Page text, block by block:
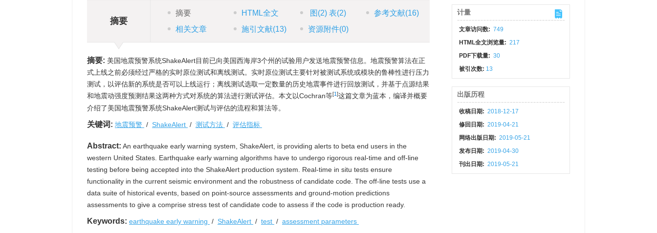
摘要
摘要 HTML全文 图 (2)表(2) 参考文献(16)
相关文章
施引文献(13) 资源附件(0)
摘要: 美国地震预警系统ShakeAlert目前已向美国西海岸3个州的试验用户发送地震预警信息。地震预警算法在正
式上线之前必须经过严格的实时原位测试和离线测试。实时原位测试主要针对被测试系统或模块的鲁棒性进行压力
测试，以评估新的系统是否可以上线运行；离线测试选取一定数量的历史地震事件进行回放测试，并基于点源结果
和地震动强度预测结果这两种方式对系统的算法进行测试评估。本文以Cochran等[1]这篇文章为蓝本，编译并概要
介绍了美国地震预警系统ShakeAlert测试与评估的流程和算法等。
关键词: 地震预警 / ShakeAlert / 测试方法 / 评估指标
Abstract: An earthquake early warning system, ShakeAlert, is providing alerts to beta end users in the
western United States. Earthquake early warning algorithms have to undergo rigorous real-time and off-line
testing before being accepted into the ShakeAlert production system. Real-time in situ tests ensure
functionality in the current seismic environment and the robustness of candidate code. The off-line tests use a
data suite of historical events, based on point-source assessments and ground-motion predictions
assessments to give a comprise stress test of candidate code to assess if the code is production ready.
Keywords: earthquake early warning / ShakeAlert / test / assessment parameters
计量
文章访问数: 749
HTML全文浏览量: 217
PDF下载量: 30
被引次数: 13
出版历程
收稿日期: 2018-12-17
修回日期: 2019-04-21
网络出版日期: 2019-05-21
发布日期: 2019-04-30
刊出日期: 2019-05-21